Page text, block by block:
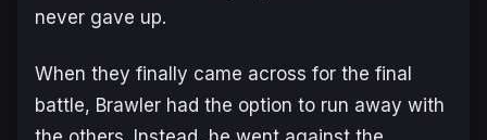
never gave up.
When they finally came across for the final
battle, Brawler had the option to run away with